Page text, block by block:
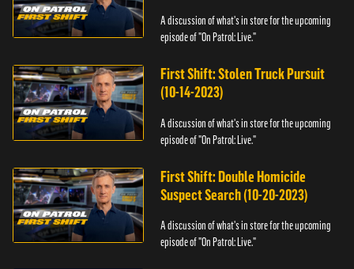
A discussion of what's in store for the upcoming
episode of "On Patrol: Live."
First Shift: Stolen Truck Pursuit
(10-14-2023)
A discussion of what's in store for the upcoming
episode of "On Patrol: Live."
First Shift: Double Homicide
Suspect Search (10-20-2023)
A discussion of what's in store for the upcoming
episode of "On Patrol: Live."